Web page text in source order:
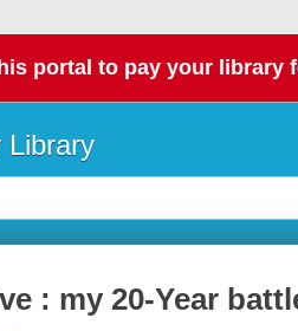
portal to pay your library
Library
: my 20-Year